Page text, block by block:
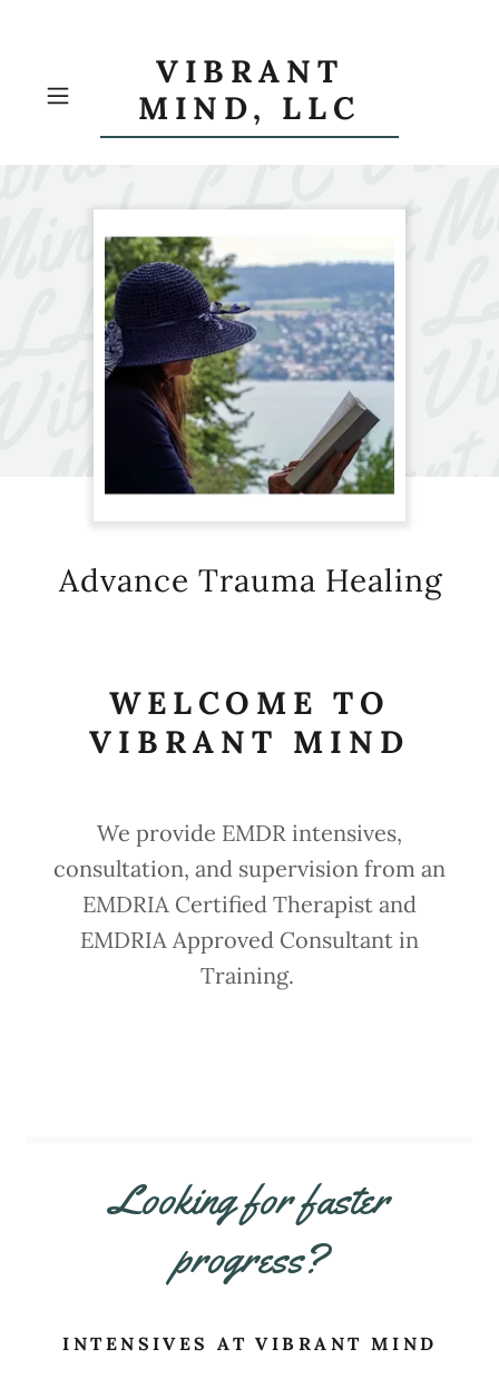
VIBRANT
MIND, LLC
Advance Trauma Healing
WELCOME TO
VIBRANT MIND
We provide EMDR intensives,
consultation, and supervision from an
EMDRIA Certified Therapist and
EMDRIA Approved Consultant in
Training.
Looking for faster
progress?
INTENSIVES AT VIBRANT MIND